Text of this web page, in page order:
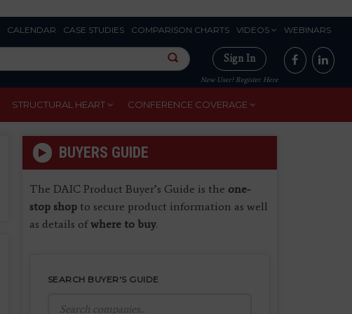
CALENDAR CASE STUDIES COMPARISON CHARTS VIDEOS WEBINARS
Sign In
New User? Register Here
STRUCTURAL HEART CONFERENCE COVERAGE
BUYERS GUIDE
The DAIC Product Buyer’s Guide is the one-
stop shopto secure product information as well
as details ofwhere to buy.
SEARCH BUYER'S GUIDE